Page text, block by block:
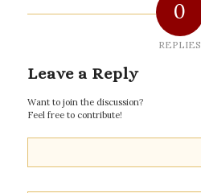
0
REPLIES
Leave a Reply
Want to join the discussion?
Feel free to contribute!